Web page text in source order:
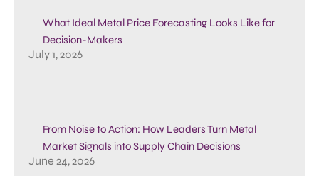
What Ideal Metal Price Forecasting Looks Like for
Decision-Makers
July 1, 2026
From Noise to Action: How Leaders Turn Metal
Market Signals into Supply Chain Decisions
June 24, 2026